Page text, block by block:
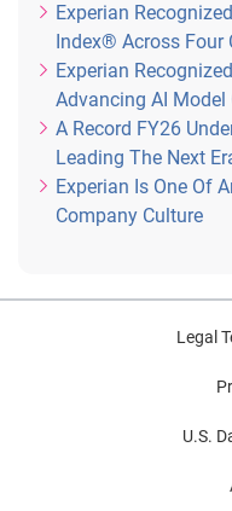
Experian
Index® Across Four
Experian
Advancing AI Model
A Record FY26
Leading The Next
Experian Is One Of
Company Culture
Legal
U.S.